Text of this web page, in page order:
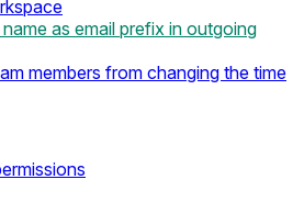
as email prefix in outgoing
members from changing the time